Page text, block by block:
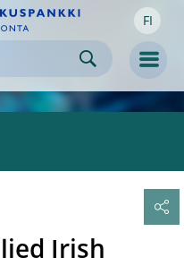
FI
Irish